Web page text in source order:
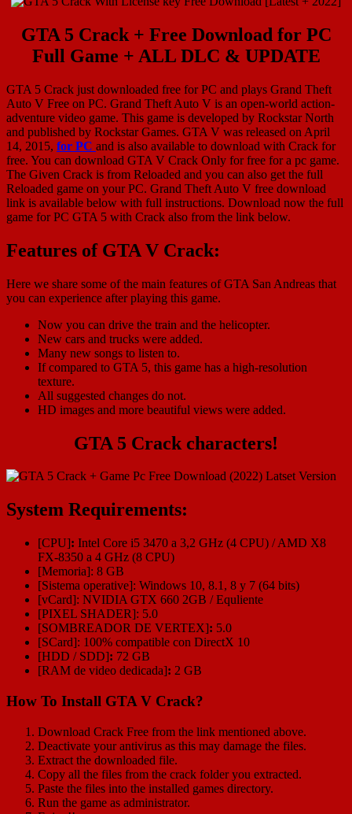
GTA 5 Crack + Free Download for PC
Full Game + ALL DLC & UPDATE
GTA 5 Crack just downloaded free for PC and plays Grand Theft
Auto V Free on PC. Grand Theft Auto V is an open-world action-
adventure video game. This game is developed by Rockstar North
and published by Rockstar Games. GTA V was released on April
14, 2015, for PC and is also available to download with Crack for
free. You can download GTA V Crack Only for free for a pc game.
The Given Crack is from Reloaded and you can also get the full
Reloaded game on your PC. Grand Theft Auto V free download
link is available below with full instructions. Download now the full
game for PC GTA 5 with Crack also from the link below.
Features of GTA V Crack:
Here we share some of the main features of GTA San Andreas that
you can experience after playing this game.
Now you can drive the train and the helicopter.
New cars and trucks were added.
Many new songs to listen to.
If compared to GTA 5, this game has a high-resolution
texture.
All suggested changes do not.
HD images and more beautiful views were added.
GTA 5 Crack characters!
System Requirements:
[CPU]: Intel Core i5 3470 a 3,2 GHz (4 CPU) / AMD X8
FX-8350 a 4 GHz (8 CPU)
[Memoria]: 8 GB
[Sistema operative]: Windows 10, 8.1, 8 y 7 (64 bits)
[vCard]: NVIDIA GTX 660 2GB / Equliente
[PIXEL SHADER]: 5.0
[SOMBREADOR DE VERTEX]: 5.0
[SCard]: 100% compatible con DirectX 10
[HDD / SDD]: 72 GB
[RAM de video dedicada]: 2 GB
How To Install GTA V Crack?
Download Crack Free from the link mentioned above.
Deactivate your antivirus as this may damage the files.
Extract the downloaded file.
Copy all the files from the crack folder you extracted.
Paste the files into the installed games directory.
Run the game as administrator.